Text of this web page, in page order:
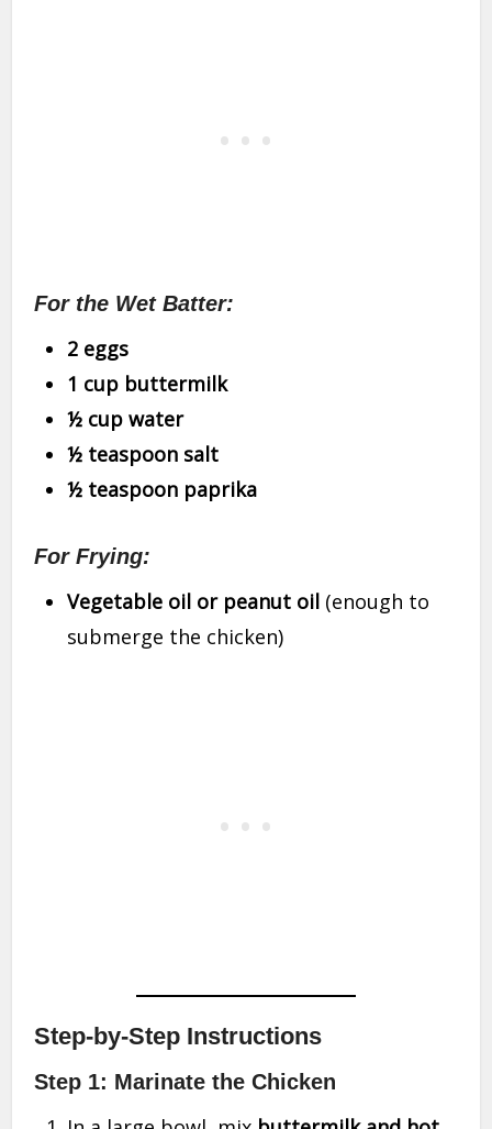
For the Wet Batter:
2 eggs
1 cup buttermilk
½ cup water
½ teaspoon salt
½ teaspoon paprika
For Frying:
Vegetable oil or peanut oil (enough to
submerge the chicken)
Step-by-Step Instructions
Step 1: Marinate the Chicken